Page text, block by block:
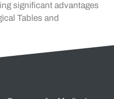
significant advantages
Tables and